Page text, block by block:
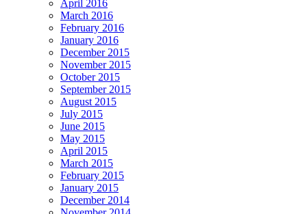
April 2016
March 2016
February 2016
January 2016
December 2015
November 2015
October 2015
September 2015
August 2015
July 2015
June 2015
May 2015
April 2015
March 2015
February 2015
January 2015
December 2014